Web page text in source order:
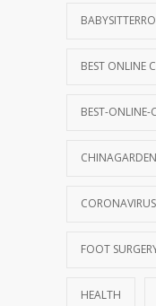
BEST ONLINE
BEST-ONLINE-
CORONAVIRUS
FOOT
HEALTH